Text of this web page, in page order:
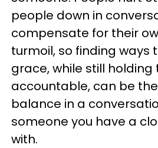
people down in
compensate for their
turmoil, so finding ways
grace, while still holding
accountable, can be
balance in a
someone you have a
with.